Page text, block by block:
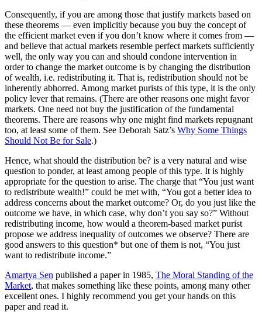
Consequently, if you are among those that justify markets based on
these theorems — even implicitly because you buy the concept of
the efficient market even if you don’t know where it comes from —
and believe that actual markets resemble perfect markets sufficiently
well, the only way you can and should condone intervention in
order to change the market outcome is by changing the distribution
of wealth, i.e. redistributing it. That is, redistribution should not be
inherently abhorred. Among market purists of this type, it is the only
policy lever that remains. (There are other reasons one might favor
markets. One need not buy the justification of the fundamental
theorems. There are reasons why one might find markets repugnant
too, at least some of them. See Deborah Satz’s Why Some Things
Should Not Be for Sale.)
Hence, what should the distribution be? is a very natural and wise
question to ponder, at least among people of this type. It is highly
appropriate for the question to arise. The charge that “You just want
to redistribute wealth!” could be met with, “You got a better idea to
address concerns about the market outcome? Or, do you just like the
outcome we have, in which case, why don’t you say so?” Without
redistributing income, how would a theorem-based market purist
propose we address inequality of outcomes we observe? There are
good answers to this question* but one of them is not, “You just
want to redistribute income.”
Amartya Sen published a paper in 1985, The Moral Standing of the
Market, that makes something like these points, among many other
excellent ones. I highly recommend you get your hands on this
paper and read it.